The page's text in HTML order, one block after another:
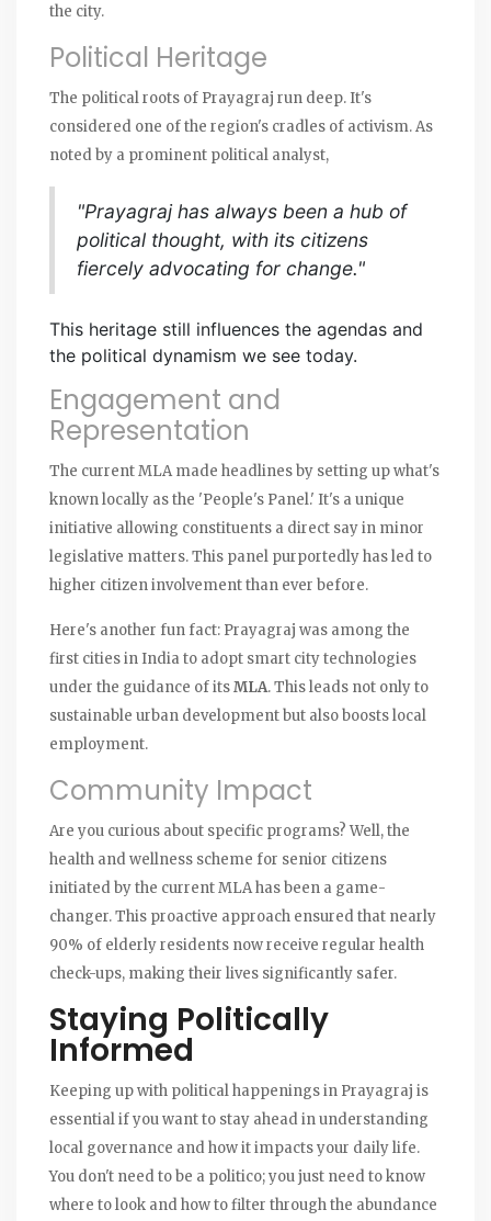
the city.
Political Heritage
The political roots of Prayagraj run deep. It's
considered one of the region's cradles of activism. As
noted by a prominent political analyst,
"Prayagraj has always been a hub of
political thought, with its citizens
fiercely advocating for change."
This heritage still influences the agendas and
the political dynamism we see today.
Engagement and
Representation
The current MLA made headlines by setting up what's
known locally as the 'People's Panel.' It's a unique
initiative allowing constituents a direct say in minor
legislative matters. This panel purportedly has led to
higher citizen involvement than ever before.
Here's another fun fact: Prayagraj was among the
first cities in India to adopt smart city technologies
under the guidance of itsMLA. This leads not only to
sustainable urban development but also boosts local
employment.
Community Impact
Are you curious about specific programs? Well, the
health and wellness scheme for senior citizens
initiated by the current MLA has been a game-
changer. This proactive approach ensured that nearly
90% of elderly residents now receive regular health
check-ups, making their lives significantly safer.
Staying Politically
Informed
Keeping up with political happenings in Prayagraj is
essential if you want to stay ahead in understanding
local governance and how it impacts your daily life.
You don't need to be a politico; you just need to know
where to look and how to filter through the abundance